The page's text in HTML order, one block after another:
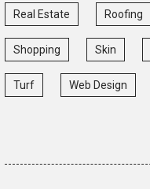
Real Estate Roofing
Shopping Skin
Turf Web Design